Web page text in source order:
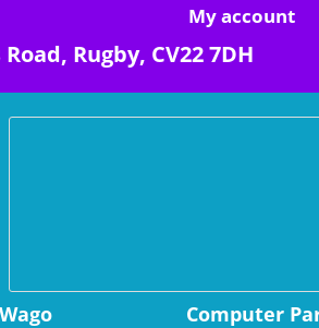
My account
Rugby, CV22 7DH
Wago Computer